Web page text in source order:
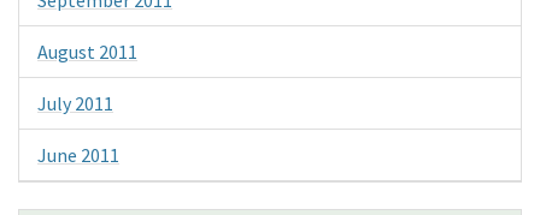
August 2011
July 2011
June 2011